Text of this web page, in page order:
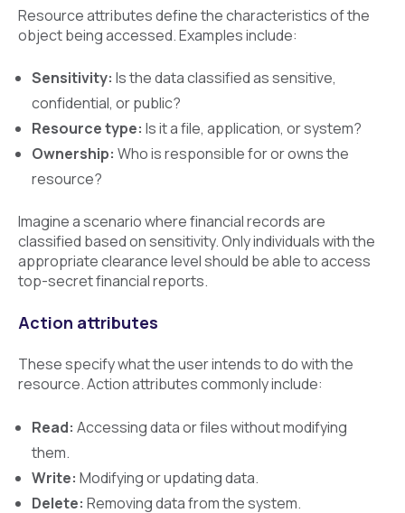
Resource attributes define the characteristics of the
object being accessed. Examples include:
Sensitivity: Is the data classified as sensitive,
confidential, or public?
Resource type: Is it a file, application, or system?
Ownership: Who is responsible for or owns the
resource?
Imagine a scenario where financial records are
classified based on sensitivity. Only individuals with the
appropriate clearance level should be able to access
top-secret financial reports.
Action attributes
These specify what the user intends to do with the
resource. Action attributes commonly include:
Read: Accessing data or files without modifying
them.
Write: Modifying or updating data.
Delete: Removing data from the system.